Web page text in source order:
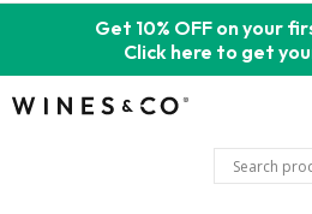
Get 10% OFF on your
Click here to get